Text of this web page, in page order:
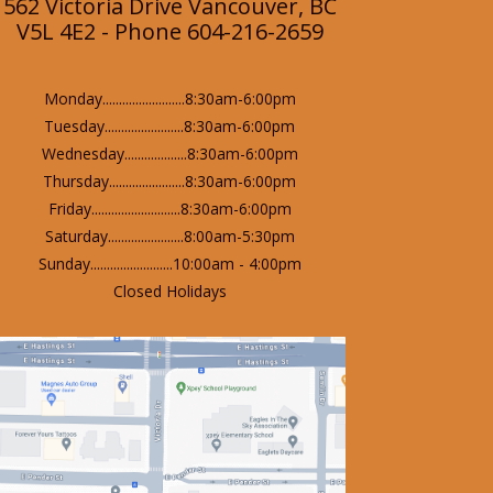
562 Victoria Drive Vancouver, BC
V5L 4E2 - Phone 604-216-2659
Monday.........................8:30am-6:00pm
Tuesday........................8:30am-6:00pm
Wednesday...................8:30am-6:00pm
Thursday.......................8:30am-6:00pm
Friday...........................8:30am-6:00pm
Saturday.......................8:00am-5:30pm
Sunday.........................10:00am - 4:00pm
Closed Holidays